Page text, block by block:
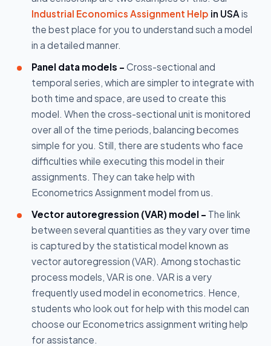
Industrial Economics Assignment Help in USA is
the best place for you to understand such a model
in a detailed manner.
Panel data models - Cross-sectional and
temporal series, which are simpler to integrate with
both time and space, are used to create this
model. When the cross-sectional unit is monitored
over all of the time periods, balancing becomes
simple for you. Still, there are students who face
difficulties while executing this model in their
assignments. They can take help with
Econometrics Assignment model from us.
Vector autoregression (VAR) model - The link
between several quantities as they vary over time
is captured by the statistical model known as
vector autoregression (VAR). Among stochastic
process models, VAR is one. VAR is a very
frequently used model in econometrics. Hence,
students who look out for help with this model can
choose our Econometrics assignment writing help
for assistance.